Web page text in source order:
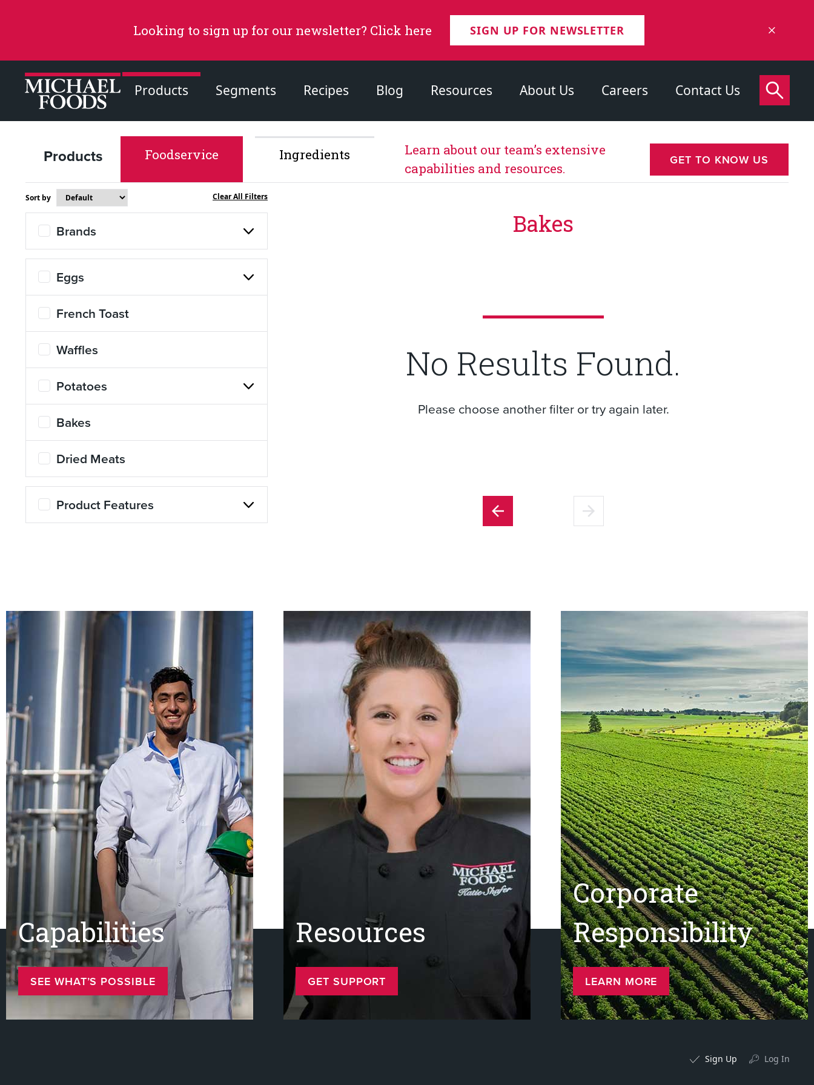
Looking to sign up for our newsletter? Click here SIGN UP FOR NEWSLETTER
Products Segments Recipes Blog Resources About Us Careers Contact Us
Recommended Content
Page
About Us History
Resources Videos
Products Foodservice Ingredients
Learn about our team’s extensive
capabilities and resources.
GET TO KNOW US
Sort by Clear All Filters
Brands
Eggs
French Toast
Waffles
Potatoes
Bakes
Dried Meats
Product Features
Bakes
No Results Found.
Please choose another filter or try again later.
Capabilities
SEE WHAT’S POSSIBLE
Resources
GET SUPPORT
Corporate
Responsibility
LEARN MORE
Sign Up Log In